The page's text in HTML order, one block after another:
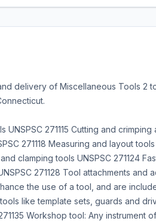
delivery of Miscellaneous Tools 2
UNSPSC 271115 Cutting and
271118 Measuring and layout tools
clamping tools UNSPSC 271124
271128 Tool attachments and
the use of a tool, and are
like template sets, guards and
Workshop tool: Any instrument